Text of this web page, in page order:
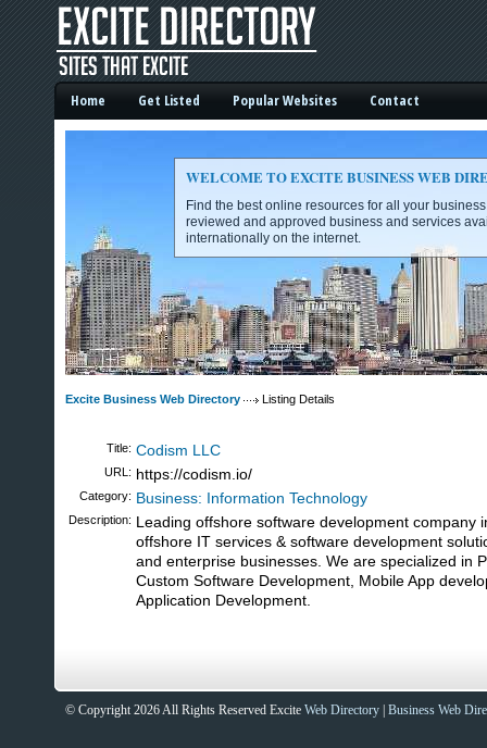
Excite Business Web Directory -
Home Get Listed Popular Websites Contact
WELCOME TO EXCITE BUSINESS WEB
Find the best online resources for all your
reviewed and approved business and services
internationally on the internet.
Excite Business Web Directory Listing Details
Title: Codism LLC
URL: https://codism.io/
Category: Business: Information Technology
Description: Leading offshore software development company
offshore IT services & software development
and enterprise businesses. We are specialized in
Custom Software Development, Mobile App
Application Development.
© Copyright 2026 All Rights Reserved Excite Web Directory Business Web